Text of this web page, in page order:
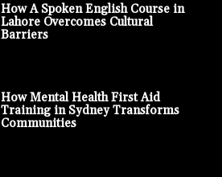
How A Spoken English Course in
Lahore Overcomes Cultural
Barriers
How Mental Health First Aid
Training in Sydney Transforms
Communities